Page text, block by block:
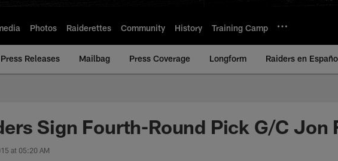
Photos Raiderettes Community History Training Camp
Press Releases Mailbag Press Coverage Longform Raiders en
Sign Fourth-Round Pick G/C Jon
at 05:20 AM